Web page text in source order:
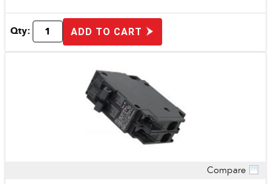
Qty: ADD TO CART
Compare